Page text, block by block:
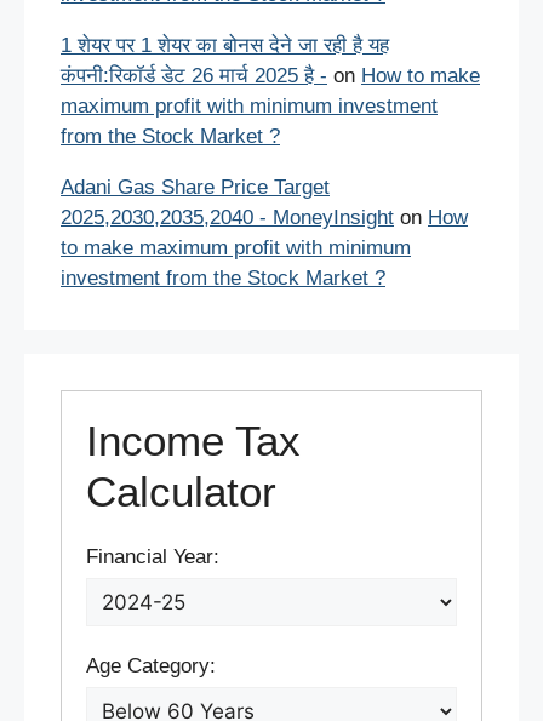
1 शेयर पर 1 शेयर का बोनस देने जा रही है यह
कंपनी:रिकॉर्ड डेट 26 मार्च 2025 है - on How to make
maximum profit with minimum investment
from the Stock Market ?
Adani Gas Share Price Target
2025,2030,2035,2040 - MoneyInsight on How
to make maximum profit with minimum
investment from the Stock Market ?
Income Tax
Calculator
Financial Year:
Age Category: